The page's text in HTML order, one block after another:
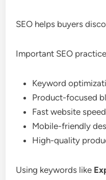
SEO helps buyers
Important SEO
Keyword
Product-focused
Fast website speed
Mobile-friendly
High-quality
Using keywords like